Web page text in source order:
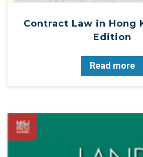
Contract Law in Hong
Edition
Read more